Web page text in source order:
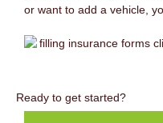
or want to add a vehicle,
Ready to get started?